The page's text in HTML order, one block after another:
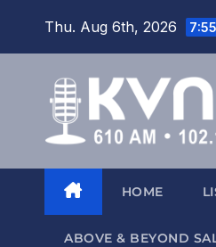
Thu. Aug 6th, 2026
HOME
ABOVE & BEYOND